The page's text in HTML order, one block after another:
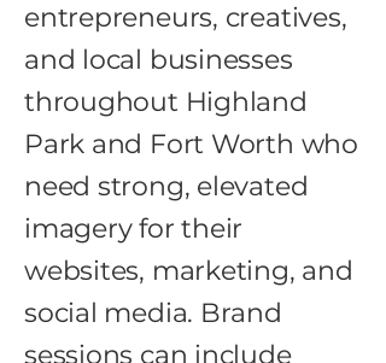
entrepreneurs, creatives,
and local businesses
throughout Highland
Park and Fort Worth who
need strong, elevated
imagery for their
websites, marketing, and
social media. Brand
sessions can include